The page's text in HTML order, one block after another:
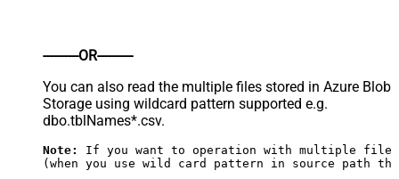
----------OR----------
You can also read the multiple files stored in Azure Blob
Storage using wildcard pattern supported e.g.
dbo.tblNames*.csv.
Note:
If you want to operation with multiple
(when you use wild card pattern in source path